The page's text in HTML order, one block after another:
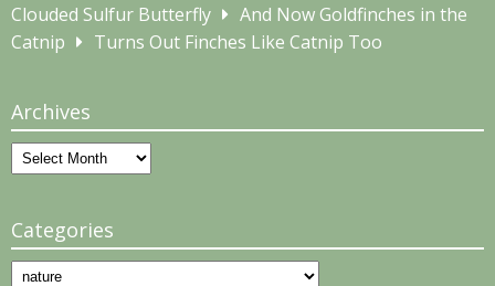
Clouded Sulfur Butterfly
And Now Goldfinches in the
Catnip
Turns Out Finches Like Catnip Too
Archives
Archives
Categories
Categories